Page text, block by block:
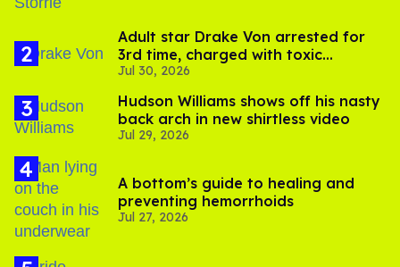
Adult star Drake Von arrested for
3rd time, charged with toxic
substance in LA
Jul 30, 2026
Hudson Williams shows off his nasty
back arch in new shirtless video
Jul 29, 2026
A bottom’s guide to healing and
preventing hemorrhoids
Jul 27, 2026